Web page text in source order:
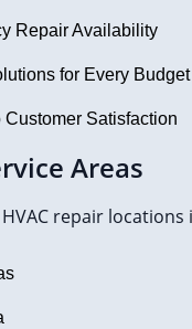
Repair Availability
for Every Budget
Customer Satisfaction
Areas
repair locations